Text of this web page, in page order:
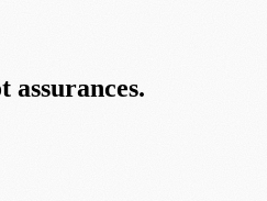
assurances.